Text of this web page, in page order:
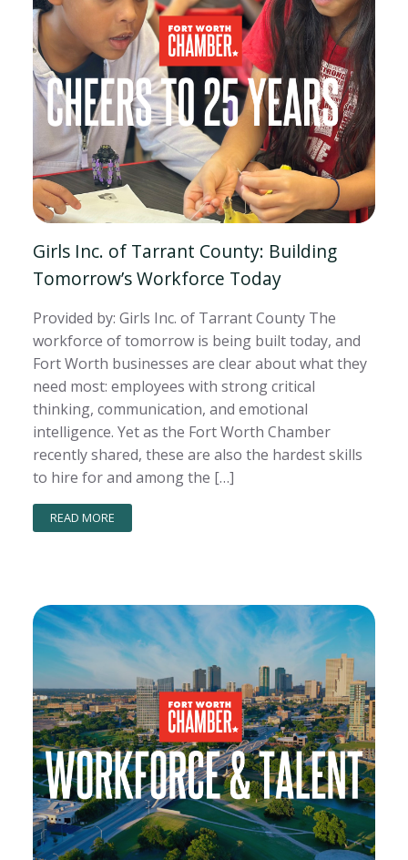
Girls Inc. of Tarrant County: Building
Tomorrow’s Workforce Today
Provided by: Girls Inc. of Tarrant County The
workforce of tomorrow is being built today, and
Fort Worth businesses are clear about what they
need most: employees with strong critical
thinking, communication, and emotional
intelligence. Yet as the Fort Worth Chamber
recently shared, these are also the hardest skills
to hire for and among the […]
READ MORE